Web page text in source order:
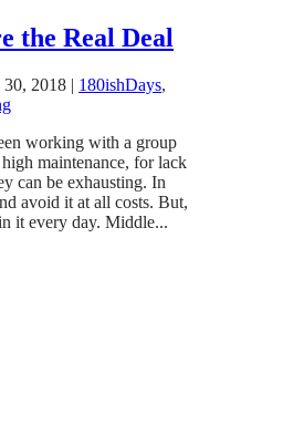
the Real Deal
2018 | 180ishDays,
working with a group
maintenance, for lack
can be exhausting. In
avoid it at all costs. But,
it every day. Middle...